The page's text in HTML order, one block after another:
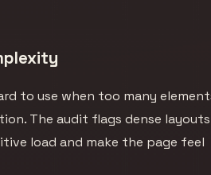
to use when too many
The audit flags dense layouts
load and make the page feel